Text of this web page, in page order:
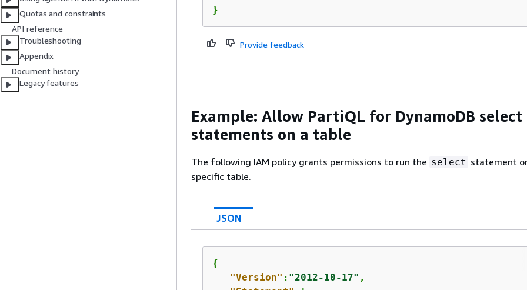
Quotas and constraints
API reference
Troubleshooting
Appendix
Document history
Legacy features
}
Provide feedback
Example: Allow PartiQL for DynamoDB select
statements on a table
The following IAM policy grants permissions to run the select statement
specific table.
JSON
{
"Version" : "2012-10-17" ,